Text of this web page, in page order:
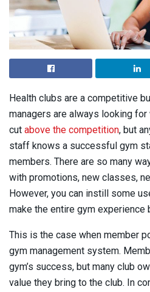
Health clubs are a competitive
managers are always looking
cut above the competition, but
staff knows a successful gym
members. There are so many
with promotions, new classes,
However, you can instill some
make the entire gym experience
This is the case when member
gym management system.
gym’s success, but many club
value they bring to the club. In